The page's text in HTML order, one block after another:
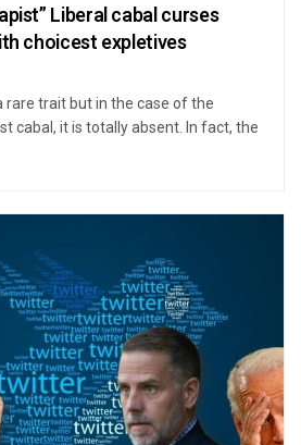
Liberal cabal curses
choicest expletives
rare trait but in the case of the
cabal, it is totally absent. In fact, the